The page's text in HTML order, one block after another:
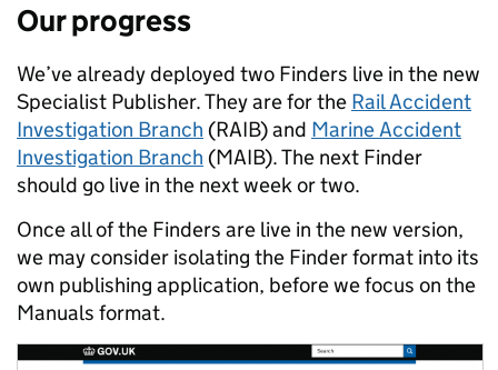
Our progress
We’ve already deployed two Finders live in the new
Specialist Publisher. They are for the Rail Accident
Investigation Branch (RAIB) and Marine Accident
Investigation Branch (MAIB). The next Finder
should go live in the next week or two.
Once all of the Finders are live in the new version,
we may consider isolating the Finder format into its
own publishing application, before we focus on the
Manuals format.